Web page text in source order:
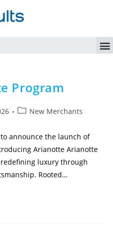
Program
New Merchants
announce the launch of
Arianotte Arianotte
luxury through
Rooted…